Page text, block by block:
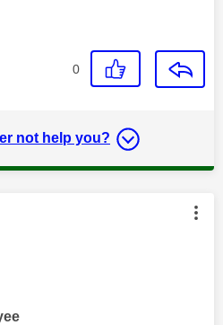
0
not help you?
was authored by: